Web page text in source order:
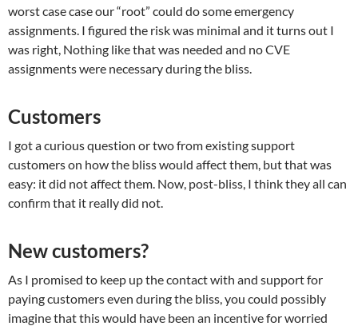
worst case case our “root” could do some emergency
assignments. I figured the risk was minimal and it turns out I
was right, Nothing like that was needed and no CVE
assignments were necessary during the bliss.
Customers
I got a curious question or two from existing support
customers on how the bliss would affect them, but that was
easy: it did not affect them. Now, post-bliss, I think they all can
confirm that it really did not.
New customers?
As I promised to keep up the contact with and support for
paying customers even during the bliss, you could possibly
imagine that this would have been an incentive for worried